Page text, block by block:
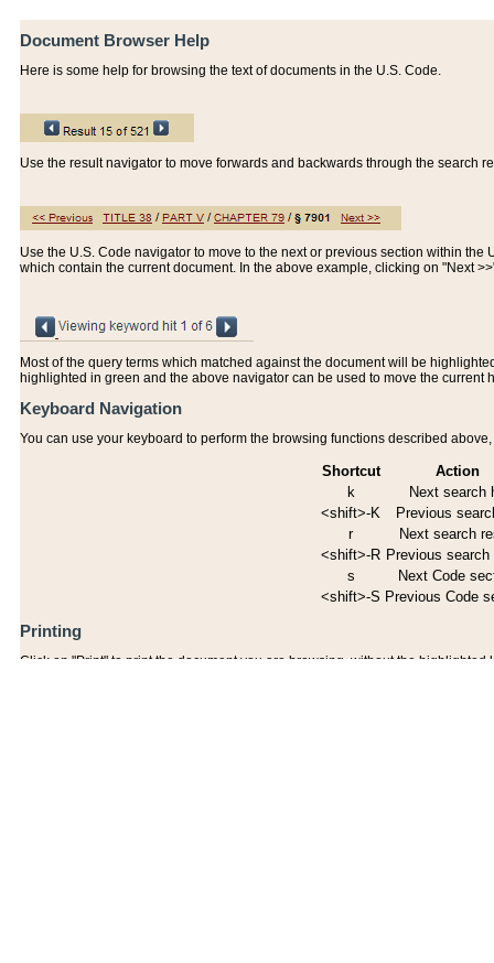
Document Browser Help
Here is some help for browsing the text of documents in the U.S. Code.
Use the result navigator to move forwards and backwards through the search
Use the U.S. Code navigator to move to the next or previous section within the
which contain the current document. In the above example, clicking on "Next
Most of the query terms which matched against the document will be
highlighted in green and the above navigator can be used to move the current
Keyboard Navigation
You can use your keyboard to perform the browsing functions described
Shortcut
Action
k
Next search
<shift>-K
Previous
r
Next search
<shift>-R Previous search
s
Next Code
<shift>-S Previous Code
Printing
Click on "Print" to print the document you are browsing, without the highlighted